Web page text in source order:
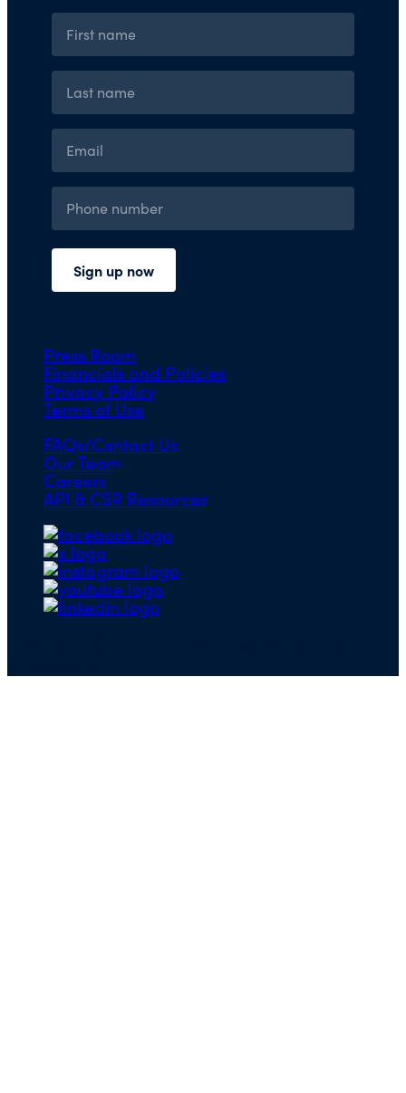
Press Room
Financials and Policies
Privacy Policy
Terms of Use
FAQs/Contact Us
Our Team
Careers
API & CSR Resources